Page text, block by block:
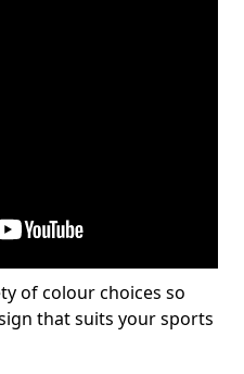
of colour choices so
that suits your sports